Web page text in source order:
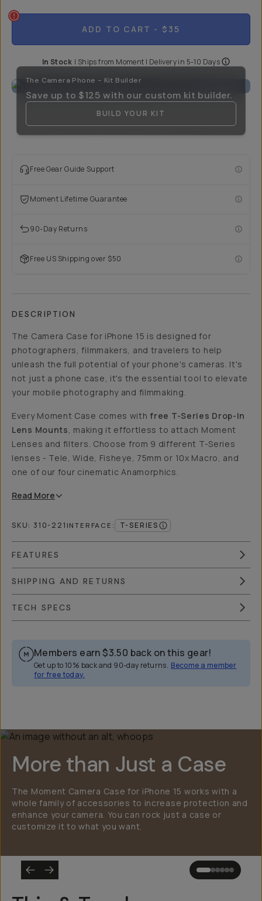
ADD TO CART - $35
In Stock | Ships from Moment | Delivery in 5-10 Days
The Camera Phone - Kit Builder
Save up to $125 with our custom kit builder.
BUILD YOUR KIT
Free Gear Guide Support
Moment Lifetime Guarantee
90-Day Returns
Free US Shipping over $50
DESCRIPTION
The Camera Case for iPhone 15 is designed for
photographers, filmmakers, and travelers to help
unleash the full potential of your phone's cameras. It's
not just a phone case, it's the essential tool to elevate
your mobile photography and filmmaking.
Every Moment Case comes with free T-Series Drop-In
Lens Mounts, making it effortless to attach Moment
Lenses and filters. Choose from 9 different T-Series
lenses - Tele, Wide, Fisheye, 75mm or 10x Macro, and
one of our four cinematic Anamorphics.
Read More
SKU: 310-221 INTERFACE: T-SERIES
FEATURES
SHIPPING AND RETURNS
TECH SPECS
Members earn $3.50 back on this gear!
Get up to 10% back and 90-day returns. Become a member
for free today.
Overview Reviews (2249)
More than Just a Case
The Moment Camera Case for iPhone 15 works with a
whole family of accessories to increase protection and
enhance your camera. You can rock just a case or
customize it to what you want.